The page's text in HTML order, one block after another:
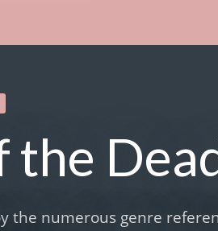
the
the numerous genre